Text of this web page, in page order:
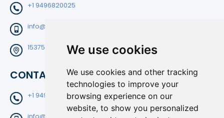
We use cookies
We use cookies and other tracking
technologies to improve your
browsing experience on our
website, to show you personalized
+1 9496820025
info@filtedge.com
15375 Barranca Pkwy Suite B-204 Irvine CA92618
CONTACT
+1 9496820025
info@filtedge.com